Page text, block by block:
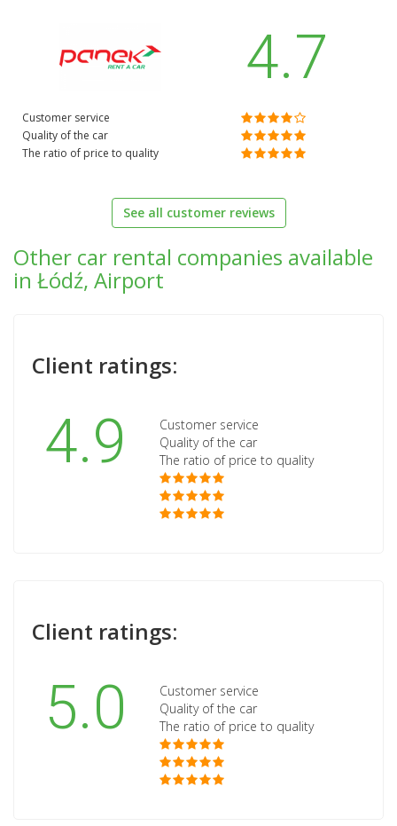
4.7
Customer service
Quality of the car
The ratio of price to quality
See all customer reviews
Other car rental companies available
in Łódź, Airport
Client ratings:
4.9
Customer service
Quality of the car
The ratio of price to quality
Client ratings:
5.0
Customer service
Quality of the car
The ratio of price to quality